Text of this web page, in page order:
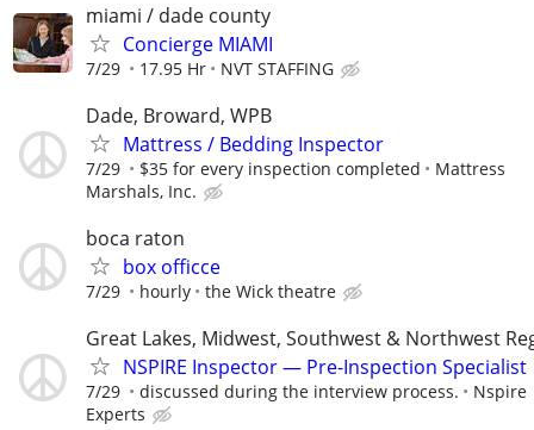
miami / dade county
Concierge MIAMI
7/29 17.95 Hr NVT STAFFING
Dade, Broward, WPB
Mattress / Bedding Inspector
7/29 $35 for every inspection completed
Mattress
Marshals, Inc.
boca raton
box officce
7/29 hourly the Wick theatre
Great Lakes, Midwest, Southwest & Northwest
NSPIRE Inspector — Pre-Inspection Specialist
7/29 discussed during the interview process.
Nspire
Experts